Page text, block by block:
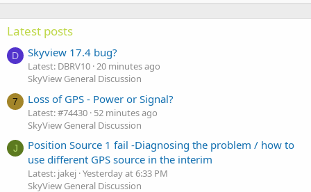
Latest posts
D Skyview 17.4 bug?
Latest: DBRV10 20 minutes ago
SkyView General Discussion
7 Loss of GPS - Power or Signal?
Latest: #74430 52 minutes ago
SkyView General Discussion
J
Position Source 1 fail -Diagnosing the problem / how to
use different GPS source in the interim
Latest: jakej Yesterday at 6:33 PM
SkyView General Discussion